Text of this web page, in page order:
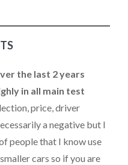
the last 2 years
in all main test
price, driver
a negative but I
people that I know use
cars so if you are